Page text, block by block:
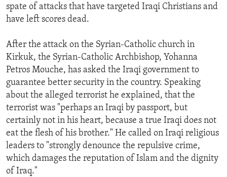
spate of attacks that have targeted Iraqi Christians and
have left scores dead.
After the attack on the Syrian-Catholic church in
Kirkuk, the Syrian-Catholic Archbishop, Yohanna
Petros Mouche, has asked the Iraqi government to
guarantee better security in the country. Speaking
about the alleged terrorist he explained, that the
terrorist was "perhaps an Iraqi by passport, but
certainly not in his heart, because a true Iraqi does not
eat the flesh of his brother." He called on Iraqi religious
leaders to "strongly denounce the repulsive crime,
which damages the reputation of Islam and the dignity
of Iraq."